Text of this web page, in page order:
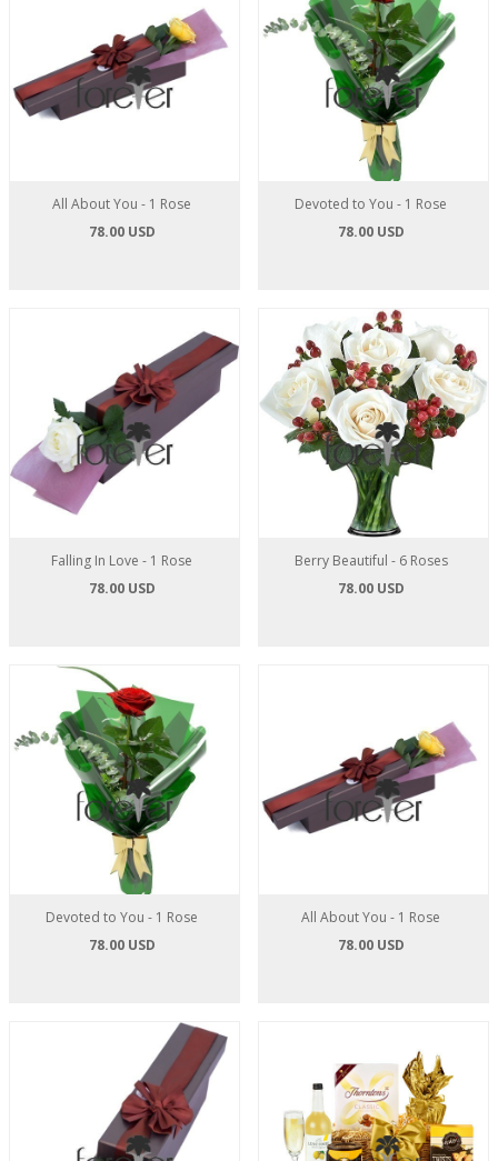
All About You - 1 Rose
78.00 USD
Devoted to You - 1 Rose
78.00 USD
Falling In Love - 1 Rose
78.00 USD
Berry Beautiful - 6 Roses
78.00 USD
Devoted to You - 1 Rose
78.00 USD
All About You - 1 Rose
78.00 USD